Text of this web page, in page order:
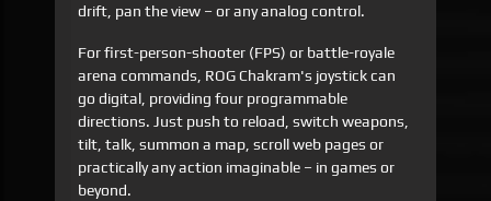
drift, pan the view – or any analog control.
For first-person-shooter (FPS) or battle-royale
arena commands, ROG Chakram's joystick can
go digital, providing four programmable
directions. Just push to reload, switch weapons,
tilt, talk, summon a map, scroll web pages or
practically any action imaginable – in games or
beyond.